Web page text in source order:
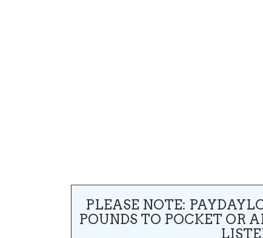
PLEASE NOTE:
POUNDS TO POCKET OR